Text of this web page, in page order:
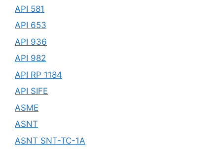
API 581
API 653
API 936
API 982
API RP 1184
API SIFE
ASME
ASNT
ASNT SNT-TC-1A